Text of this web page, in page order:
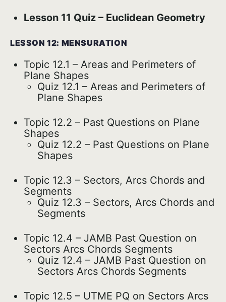
Lesson 11 Quiz – Euclidean Geometry
LESSON 12: MENSURATION
Topic 12.1 – Areas and Perimeters of
Plane Shapes
Quiz 12.1 – Areas and Perimeters of
Plane Shapes
Topic 12.2 – Past Questions on Plane
Shapes
Quiz 12.2 – Past Questions on Plane
Shapes
Topic 12.3 – Sectors, Arcs Chords and
Segments
Quiz 12.3 – Sectors, Arcs Chords and
Segments
Topic 12.4 – JAMB Past Question on
Sectors Arcs Chords Segments
Quiz 12.4 – JAMB Past Question on
Sectors Arcs Chords Segments
Topic 12.5 – UTME PQ on Sectors Arcs